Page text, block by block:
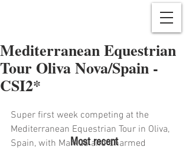
Most recent
Mediterranean Equestrian
Tour Oliva Nova/Spain -
CSI2*
Super first week competing at the
Mediterranean Equestrian Tour in Oliva,
Spain, with Markus and Charmed